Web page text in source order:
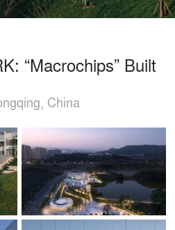
“Macrochips” Built
China